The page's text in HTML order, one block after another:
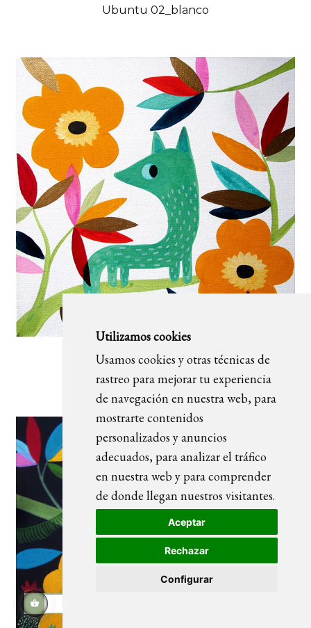
Utilizamos cookies
Usamos cookies y otras técnicas de
rastreo para mejorar tu experiencia
de navegación en nuestra web, para
mostrarte contenidos
personalizados y anuncios
adecuados, para analizar el tráfico
en nuestra web y para comprender
de donde llegan nuestros visitantes.
Aceptar
Rechazar
Configurar
Ubuntu 02_blanco
Ubuntu 03_blanco